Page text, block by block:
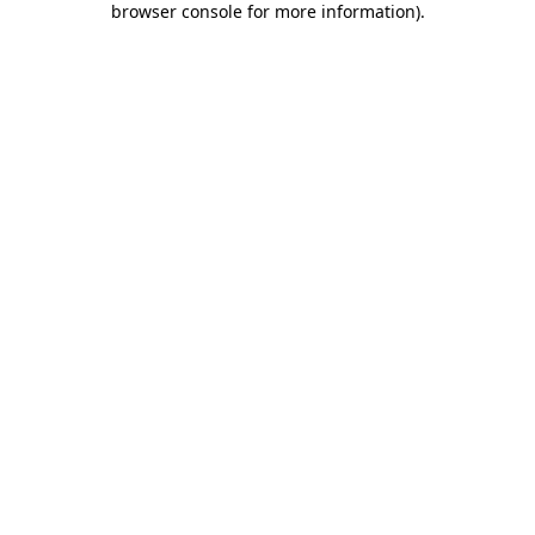
browser console for more information).